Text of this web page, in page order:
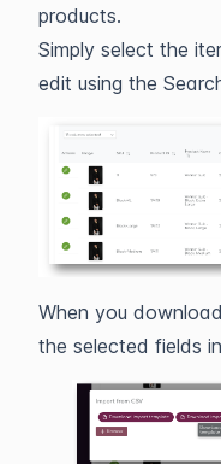
products.
Simply select the
edit using the
When you
the selected fields